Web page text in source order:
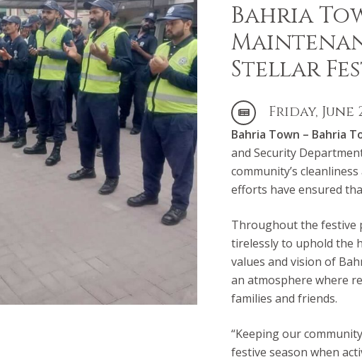
Bahria
Stellar
Friday, June
Bahria Town – Bahria
and Security
community’s
efforts have ensured
Throughout the festive
tirelessly to uphold the
values and vision of
an atmosphere where
families and friends.
“Keeping our
festive season when